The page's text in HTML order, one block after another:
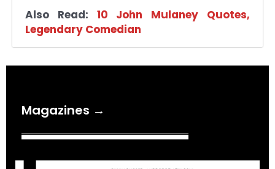
Also Read: 10 John Mulaney Quotes,
Legendary Comedian
Magazines →